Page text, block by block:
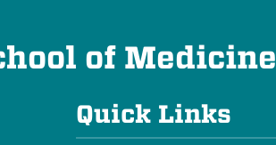
of Medicine
Quick Links